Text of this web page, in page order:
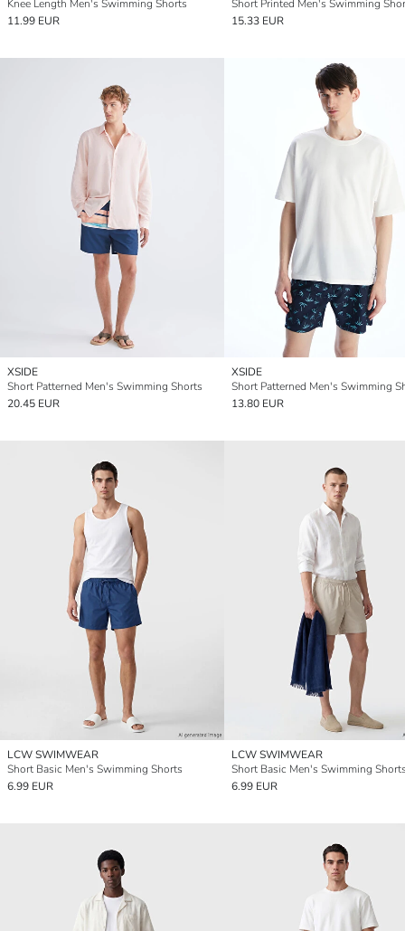
Knee Length Men's Swimming Shorts
11.99 EUR
Short Printed Men's Swimming
15.33 EUR
XSIDE
Short Patterned Men's Swimming Shorts
20.45 EUR
XSIDE
Short Patterned Men's Swimming
13.80 EUR
LCW SWIMWEAR
Short Basic Men's Swimming Shorts
6.99 EUR
LCW SWIMWEAR
Short Basic Men's Swimming
6.99 EUR